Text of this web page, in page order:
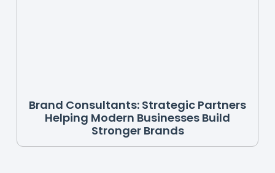
Brand Consultants: Strategic Partners
Helping Modern Businesses Build
Stronger Brands